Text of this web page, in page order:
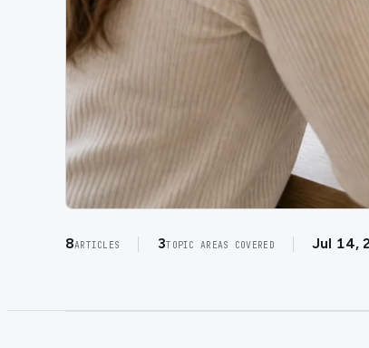
8ARTICLES 3TOPIC AREAS COVERED Jul 14,